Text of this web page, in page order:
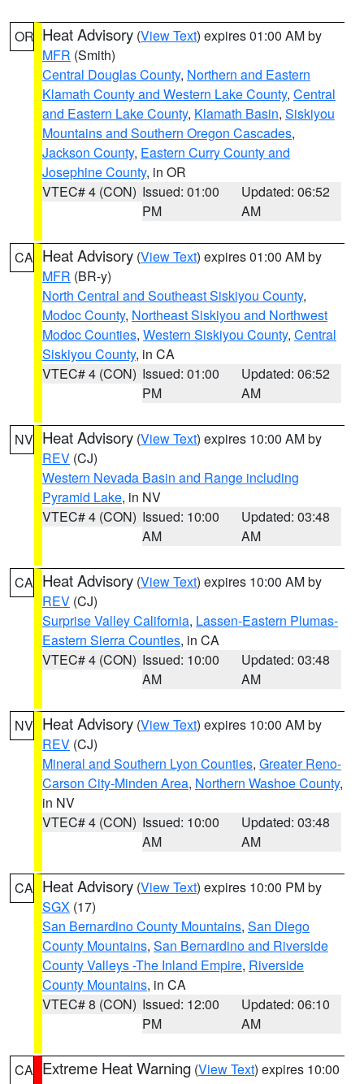
OR Heat Advisory (View Text) expires 01:00 AM by
MFR (Smith)
Central Douglas County, Northern and Eastern
Klamath County and Western Lake County, Central
and Eastern Lake County, Klamath Basin, Siskiyou
Mountains and Southern Oregon Cascades,
Jackson County, Eastern Curry County and
Josephine County, in OR
VTEC# 4 (CON) Issued: 01:00
PM
Updated: 06:52
AM
CA Heat Advisory (View Text) expires 01:00 AM by
MFR (BR-y)
North Central and Southeast Siskiyou County,
Modoc County, Northeast Siskiyou and Northwest
Modoc Counties, Western Siskiyou County, Central
Siskiyou County, in CA
VTEC# 4 (CON) Issued: 01:00
PM
Updated: 06:52
AM
NV Heat Advisory (View Text) expires 10:00 AM by
REV (CJ)
Western Nevada Basin and Range including
Pyramid Lake, in NV
VTEC# 4 (CON) Issued: 10:00
AM
Updated: 03:48
AM
CA Heat Advisory (View Text) expires 10:00 AM by
REV (CJ)
Surprise Valley California, Lassen-Eastern Plumas-
Eastern Sierra Counties, in CA
VTEC# 4 (CON) Issued: 10:00
AM
Updated: 03:48
AM
NV Heat Advisory (View Text) expires 10:00 AM by
REV (CJ)
Mineral and Southern Lyon Counties, Greater Reno-
Carson City-Minden Area, Northern Washoe County,
in NV
VTEC# 4 (CON) Issued: 10:00
AM
Updated: 03:48
AM
CA Heat Advisory (View Text) expires 10:00 PM by
SGX (17)
San Bernardino County Mountains, San Diego
County Mountains, San Bernardino and Riverside
County Valleys -The Inland Empire, Riverside
County Mountains, in CA
VTEC# 8 (CON) Issued: 12:00
PM
Updated: 06:10
AM
CA Extreme Heat Warning (View Text) expires 10:00